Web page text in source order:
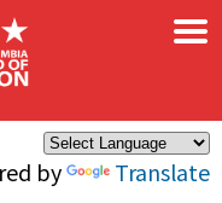
by Translate
×